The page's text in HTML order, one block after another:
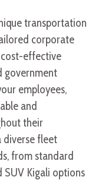
transportation
corporate
effective
government
employees,
and
their
diverse fleet
from standard
Kigali options